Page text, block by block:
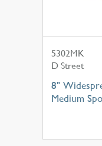
5302MK
D Street
8"
Medium